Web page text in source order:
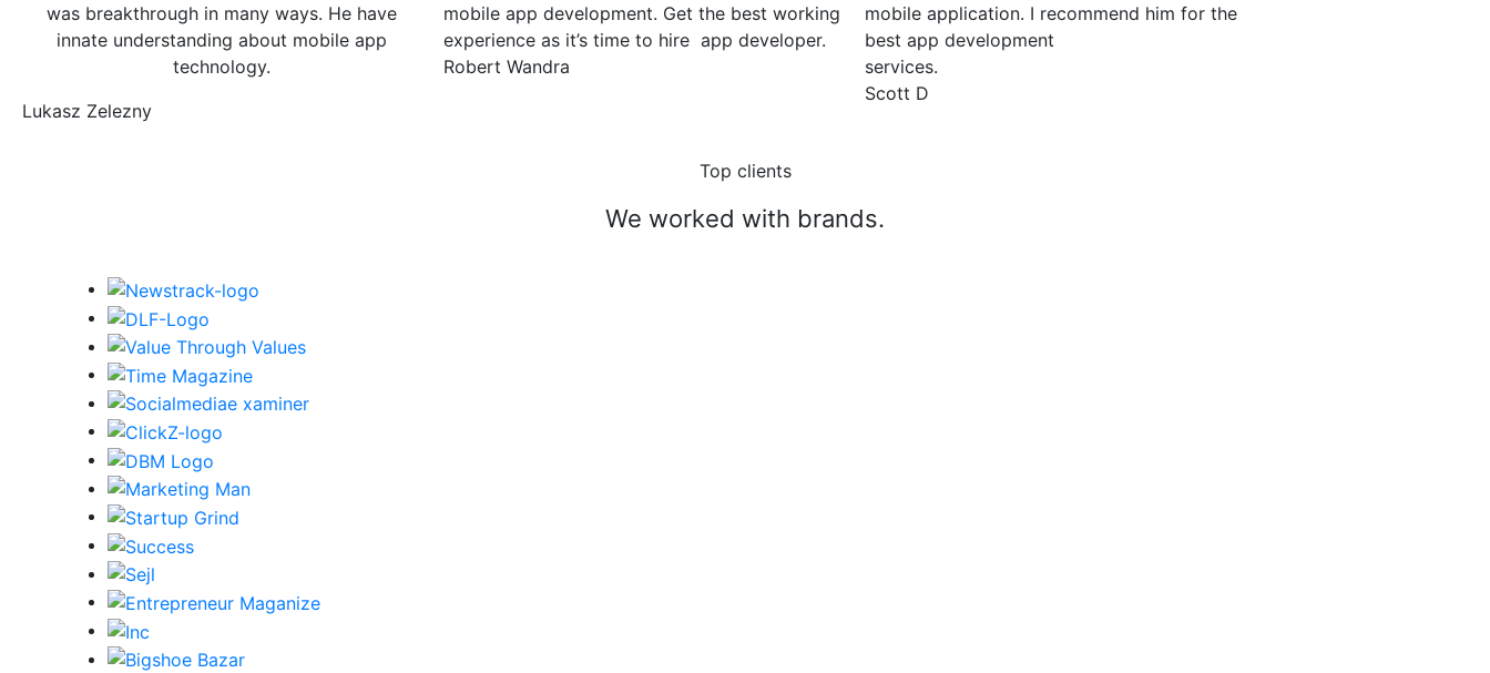
was breakthrough in many ways. He have
innate understanding about mobile app
technology.
Lukasz Zelezny
mobile app development. Get the best working
experience as it’s time to hire app developer.
Robert Wandra
mobile application. I recommend him for the
best app development
services.
Scott D
Top clients
We worked with brands.